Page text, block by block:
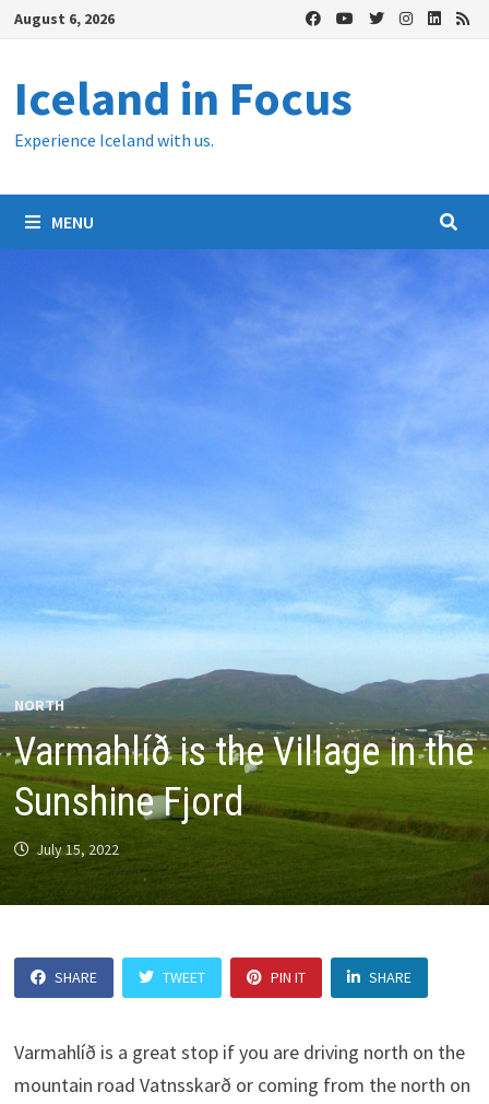
SkipAugust 6, 2026
Iceland in Focus
Experience Iceland with us.
MENU
NORTH
Varmahlíð is the Village in the
Sunshine Fjord
July 15, 2022
SHARE TWEET PIN IT SHARE
Varmahlíð is a great stop if you are driving north on the
mountain road Vatnsskarð or coming from the north on